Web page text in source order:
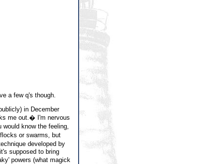
a few q's though.
in December
me out.� I'm nervous
know the feeling,
or swarms, but
developed by
supposed to bring
powers (what magick